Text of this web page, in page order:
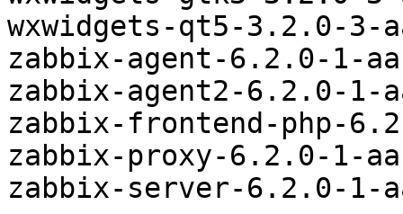
wxwidgets-qt5-3.2.0-3-
zabbix-agent-6.2.0-1-
zabbix-agent2-6.2.0-1-
zabbix-frontend-php-
zabbix-proxy-6.2.0-1-
zabbix-server-6.2.0-1-